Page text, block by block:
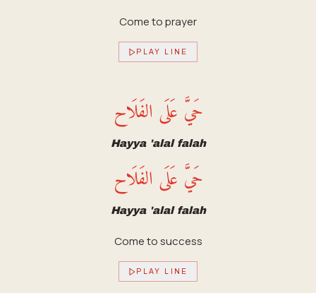
Come to prayer
PLAY LINE
حَيَّ عَلَى الفَلَاح
Hayya 'alal falah
حَيَّ عَلَى الفَلَاح
Hayya 'alal falah
Come to success
PLAY LINE